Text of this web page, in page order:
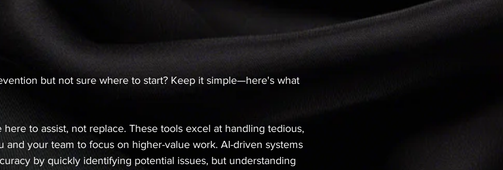
but not sure where to start? Keep it simple—here's what
to assist, not replace. These tools excel at handling tedious,
and your team to focus on higher-value work. AI-driven systems
by quickly identifying potential issues, but understanding